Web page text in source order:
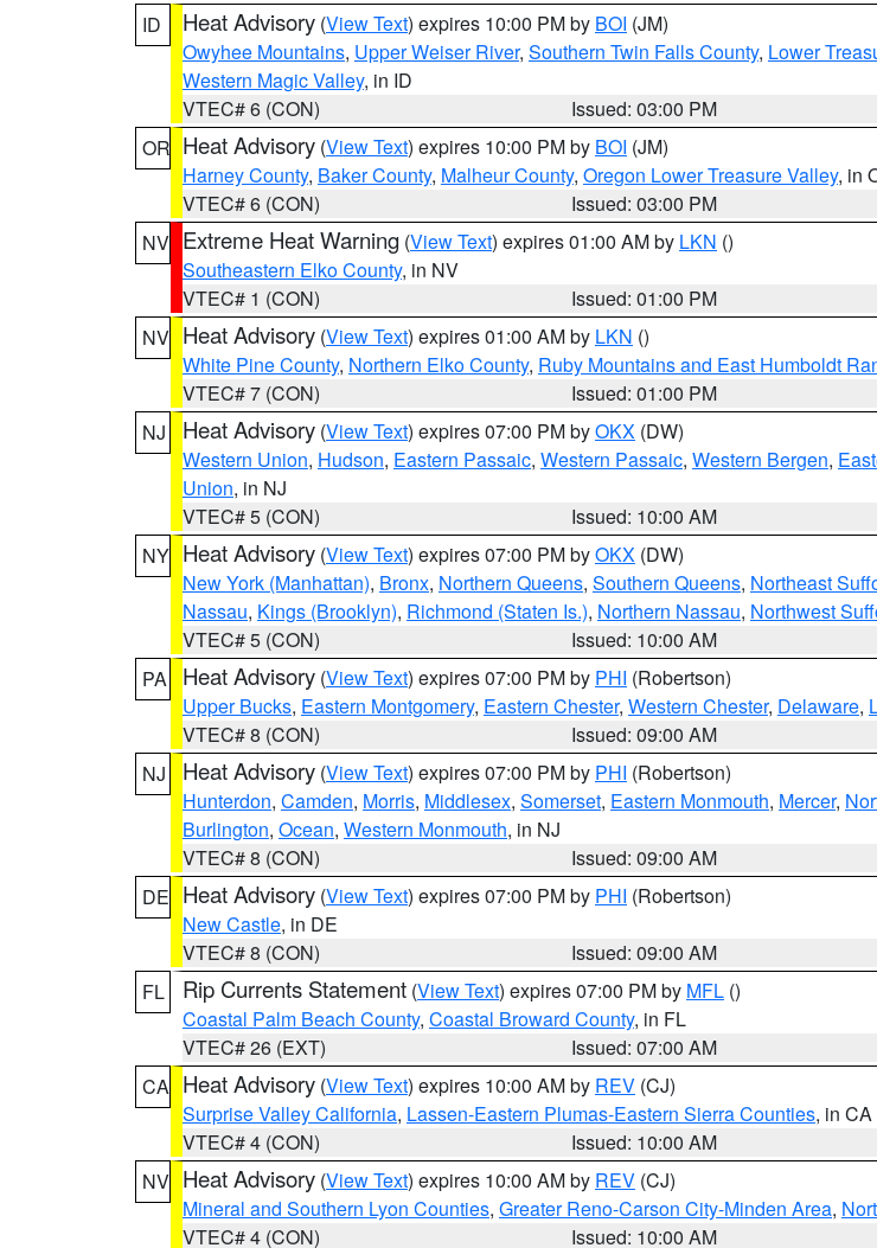
ID
Heat Advisory (View Text) expires 10:00 PM by BOI (JM)
Owyhee Mountains, Upper Weiser River, Southern Twin Falls County, Lower
Western Magic Valley, in ID
VTEC# 6 (CON)
Issued: 03:00 PM
OR Heat Advisory (View Text) expires 10:00 PM by BOI (JM)
Harney County, Baker County, Malheur County, Oregon Lower Treasure Valley, in
VTEC# 6 (CON)
Issued: 03:00 PM
NV Extreme Heat Warning (View Text) expires 01:00 AM by LKN ()
Southeastern Elko County, in NV
VTEC# 1 (CON)
Issued: 01:00 PM
NV Heat Advisory (View Text) expires 01:00 AM by LKN ()
White Pine County, Northern Elko County, Ruby Mountains and East Humboldt
VTEC# 7 (CON)
Issued: 01:00 PM
NJ
Heat Advisory (View Text) expires 07:00 PM byOKX (DW)
Western Union, Hudson, Eastern Passaic, Western Passaic, Western Bergen,
Union, in NJ
VTEC# 5 (CON)
Issued: 10:00 AM
NY Heat Advisory (View Text) expires 07:00 PM byOKX (DW)
New York (Manhattan), Bronx, Northern Queens, Southern Queens, Northeast
Nassau, Kings (Brooklyn), Richmond (Staten Is.), Northern Nassau, Northwest
VTEC# 5 (CON)
Issued: 10:00 AM
PA
Heat Advisory (View Text) expires 07:00 PM by PHI (Robertson)
Upper Bucks, Eastern Montgomery, Eastern Chester, Western Chester, Delaware,
VTEC# 8 (CON)
Issued: 09:00 AM
NJ
Heat Advisory (View Text) expires 07:00 PM by PHI (Robertson)
Hunterdon, Camden, Morris, Middlesex, Somerset, Eastern Monmouth, Mercer,
Burlington, Ocean, Western Monmouth, in NJ
VTEC# 8 (CON)
Issued: 09:00 AM
DE Heat Advisory (View Text) expires 07:00 PM by PHI (Robertson)
New Castle, in DE
VTEC# 8 (CON)
Issued: 09:00 AM
FL
Rip Currents Statement (View Text) expires 07:00 PM by MFL ()
Coastal Palm Beach County, Coastal Broward County, in FL
VTEC# 26 (EXT)
Issued: 07:00 AM
CA Heat Advisory (View Text) expires 10:00 AM by REV (CJ)
Surprise Valley California, Lassen-Eastern Plumas-Eastern Sierra Counties, in CA
VTEC# 4 (CON)
Issued: 10:00 AM
NV Heat Advisory (View Text) expires 10:00 AM by REV (CJ)
Mineral and Southern Lyon Counties, Greater Reno-Carson City-Minden Area,
VTEC# 4 (CON)
Issued: 10:00 AM